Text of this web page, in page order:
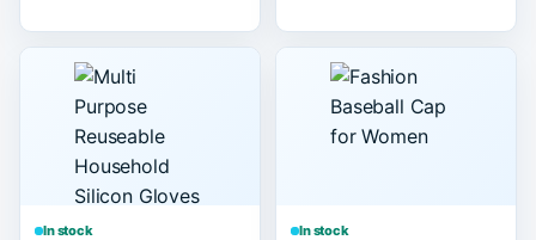
In stock In stock